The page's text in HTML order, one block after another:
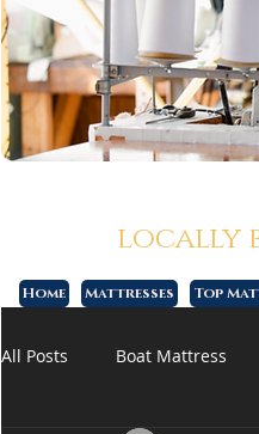
locally
Home Mattresses Top
All Posts Boat Mattress